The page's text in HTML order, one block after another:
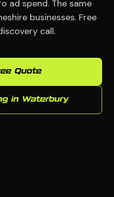
ad spend. The same
businesses. Free
call.
Quote
in Waterbury